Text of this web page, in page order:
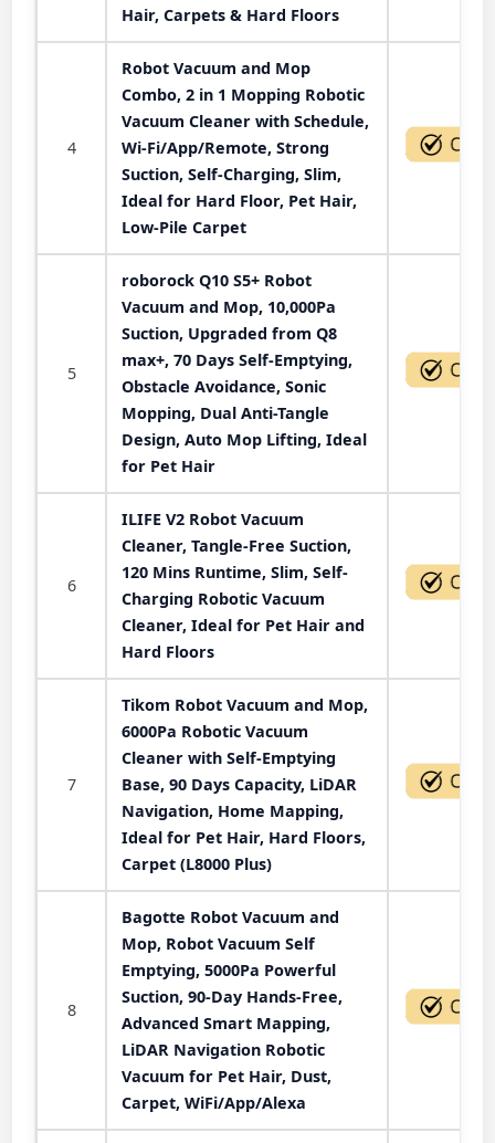
Hair, Carpets & Hard Floors
4
Robot Vacuum and Mop
Combo, 2 in 1 Mopping Robotic
Vacuum Cleaner with Schedule,
Wi-Fi/App/Remote, Strong
Suction, Self-Charging, Slim,
Ideal for Hard Floor, Pet Hair,
Low-Pile Carpet
5
roborock Q10 S5+ Robot
Vacuum and Mop, 10,000Pa
Suction, Upgraded from Q8
max+, 70 Days Self-Emptying,
Obstacle Avoidance, Sonic
Mopping, Dual Anti-Tangle
Design, Auto Mop Lifting, Ideal
for Pet Hair
6
ILIFE V2 Robot Vacuum
Cleaner, Tangle-Free Suction,
120 Mins Runtime, Slim, Self-
Charging Robotic Vacuum
Cleaner, Ideal for Pet Hair and
Hard Floors
7
Tikom Robot Vacuum and Mop,
6000Pa Robotic Vacuum
Cleaner with Self-Emptying
Base, 90 Days Capacity, LiDAR
Navigation, Home Mapping,
Ideal for Pet Hair, Hard Floors,
Carpet (L8000 Plus)
8
Bagotte Robot Vacuum and
Mop, Robot Vacuum Self
Emptying, 5000Pa Powerful
Suction, 90-Day Hands-Free,
Advanced Smart Mapping,
LiDAR Navigation Robotic
Vacuum for Pet Hair, Dust,
Carpet, WiFi/App/Alexa